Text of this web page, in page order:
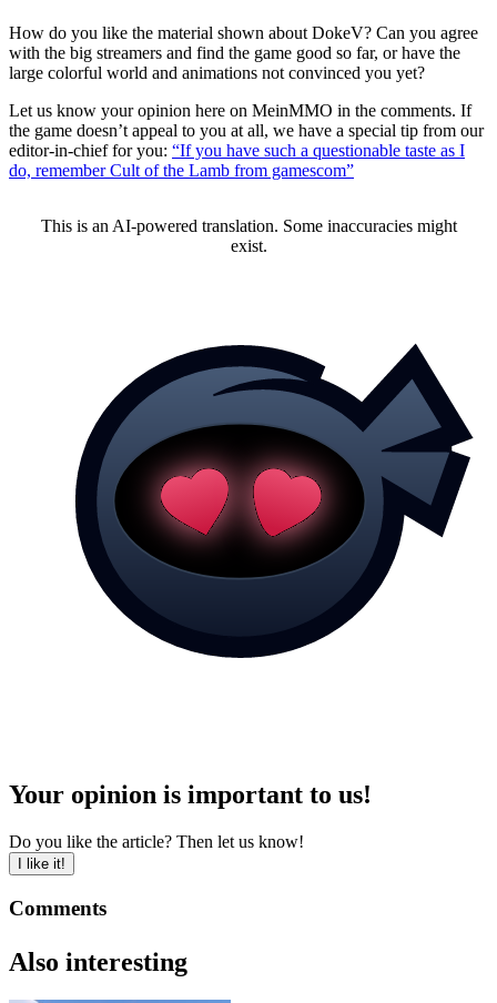
How do you like the material shown about DokeV? Can you agree
with the big streamers and find the game good so far, or have the
large colorful world and animations not convinced you yet?
Let us know your opinion here on MeinMMO in the comments. If
the game doesn’t appeal to you at all, we have a special tip from our
editor-in-chief for you: “If you have such a questionable taste as I
do, remember Cult of the Lamb from gamescom”
This is an AI-powered translation. Some inaccuracies might
exist.
Your opinion is important to us!
Do you like the article? Then let us know!
I like it!
Comments
Also interesting